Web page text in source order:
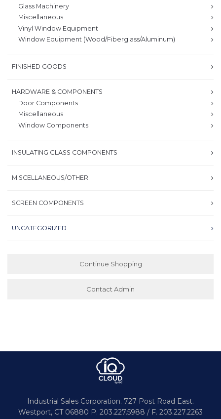
Glass Machinery
Miscellaneous
Vinyl Window Equipment
Window Equipment (Wood/Fiberglass/Aluminum)
FINISHED GOODS
HARDWARE & COMPONENTS
Door Components
Miscellaneous
Window Components
INSULATING GLASS COMPONENTS
MISCELLANEOUS/OTHER
SCREEN COMPONENTS
UNCATEGORIZED
Continue Shopping
Contact Admin
Industrial Sales Corporation. 727 Post Road East.
Westport, CT 06880 P. 203.227.5988 / F. 203.227.2263